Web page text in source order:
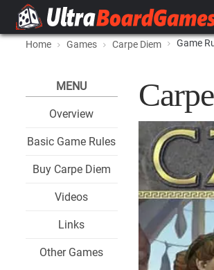
Home Games Carpe Diem Game
MENU
Overview
Basic Game Rules
Buy Carpe Diem
Videos
Links
Other Games